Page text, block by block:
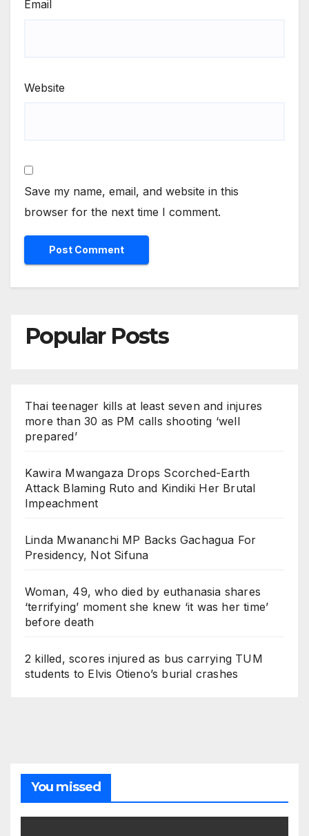
Email
Website
Save my name, email, and website in this
browser for the next time I comment.
Popular Posts
Thai teenager kills at least seven and injures
more than 30 as PM calls shooting ‘well
prepared’
Kawira Mwangaza Drops Scorched-Earth
Attack Blaming Ruto and Kindiki Her Brutal
Impeachment
Linda Mwananchi MP Backs Gachagua For
Presidency, Not Sifuna
Woman, 49, who died by euthanasia shares
‘terrifying’ moment she knew ‘it was her time’
before death
2 killed, scores injured as bus carrying TUM
students to Elvis Otieno’s burial crashes
You missed